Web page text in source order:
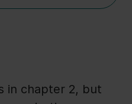
in chapter 2, but